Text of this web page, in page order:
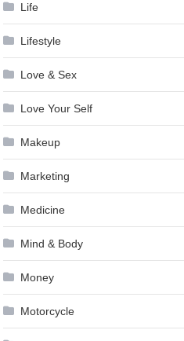
Life
Lifestyle
Love & Sex
Love Your Self
Makeup
Marketing
Medicine
Mind & Body
Money
Motorcycle